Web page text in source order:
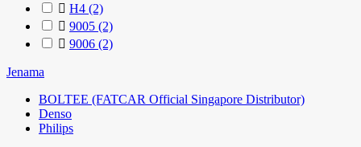
 H4 (2)
 9005 (2)
 9006 (2)
Jenama
BOLTEE (FATCAR Official Singapore Distributor)
Denso
Philips